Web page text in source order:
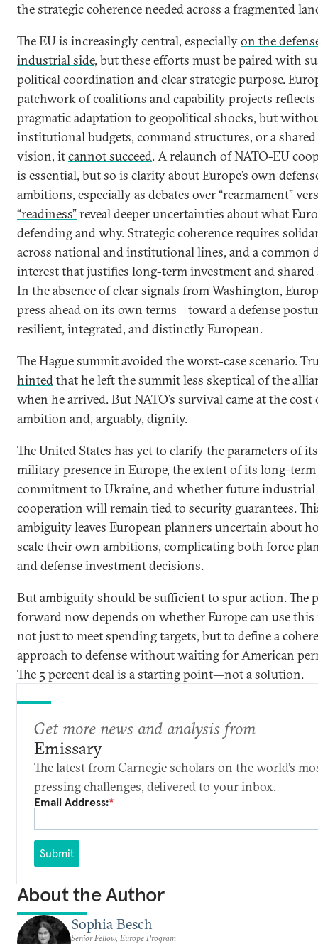
the strategic coherence needed across a fragmented
The EU is increasingly central, especiallyon the
industrial side, but these efforts must be paired with
political coordination and clear strategic purpose.
patchwork of coalitions and capability projects reflects
pragmatic adaptation to geopolitical shocks, but
institutional budgets, command structures, or a shared
vision, itcannot succeed. A relaunch of NATO-EU
is essential, but so is clarity about Europe’s own
ambitions, especially as debates over “rearmament”
“readiness”reveal deeper uncertainties about what
defending and why. Strategic coherence requires
across national and institutional lines, and a common
interest that justifies long-term investment and shared
In the absence of clear signals from Washington,
press ahead on its own terms—toward a defense
resilient, integrated, and distinctly European.
The Hague summit avoided the worst-case scenario.
hintedthat he left the summit less skeptical of the
when he arrived. But NATO’s survival came at the cost
ambition and, arguably, dignity.
The United States has yet to clarify the parameters of
military presence in Europe, the extent of its long-term
commitment to Ukraine, and whether future industrial
cooperation will remain tied to security guarantees.
ambiguity leaves European planners uncertain about
scale their own ambitions, complicating both force
and defense investment decisions.
But ambiguity should be sufficient to spur action. The
forward now depends on whether Europe can use
not just to meet spending targets, but to define a
approach to defense without waiting for American
The 5 percent deal is a starting point—not a solution.
Get more news and analysis from
Emissary
The latest from Carnegie scholars on the world’s
pressing challenges, delivered to your inbox.
Email Address:*
Submit
About the Author
Sophia Besch
Senior Fellow, Europe Program